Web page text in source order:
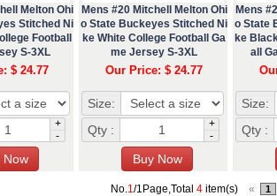
Melton Ohi
Stitched Ni
Football
S-3XL
$ 24.77
+
-
Mens #20 Mitchell Melton Ohi
o State Buckeyes Stitched Ni
ke White College Football Ga
me Jersey S-3XL
Our Price: $ 24.77
Size:
Qty :
+
-
Mens
o State
ke
all
Size:
Qty :
No.1/1Page,Total 4item(s) « 1